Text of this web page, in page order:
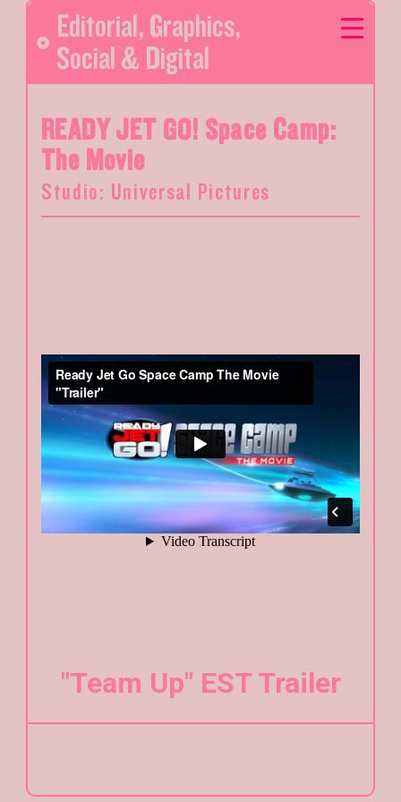
Editorial , Graphics,
Social & Digital
READY JET GO! Space Camp:
The Movie
Studio: Universal Pictures
"Team Up" EST Trailer